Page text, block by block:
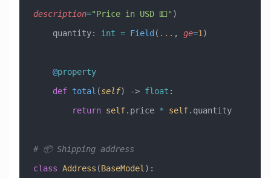
description="Price in USD 💵" )
    quantity:
int = Field ( ... , ge=1 )
    @
property
    def
total (self) -> float :
        return
self.price * self.quantity
# 📦 Shipping address
class Address (BaseModel ) :